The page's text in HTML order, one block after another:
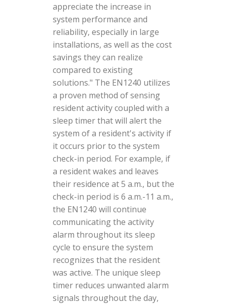
appreciate the increase in
system performance and
reliability, especially in large
installations, as well as the cost
savings they can realize
compared to existing
solutions." The EN1240 utilizes
a proven method of sensing
resident activity coupled with a
sleep timer that will alert the
system of a resident's activity if
it occurs prior to the system
check-in period. For example, if
a resident wakes and leaves
their residence at 5 a.m., but the
check-in period is 6 a.m.-11 a.m.,
the EN1240 will continue
communicating the activity
alarm throughout its sleep
cycle to ensure the system
recognizes that the resident
was active. The unique sleep
timer reduces unwanted alarm
signals throughout the day,